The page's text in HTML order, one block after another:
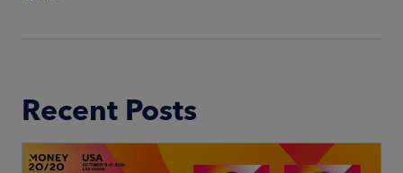
Recent Posts